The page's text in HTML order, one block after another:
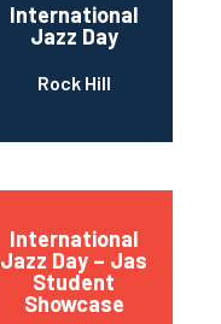
International
Jazz Day
Rock Hill
International
Jazz Day – Jas
Student
Showcase